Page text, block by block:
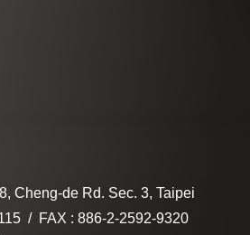
Cheng-de Rd. Sec. 3, Taipei
FAX : 886-2-2592-9320